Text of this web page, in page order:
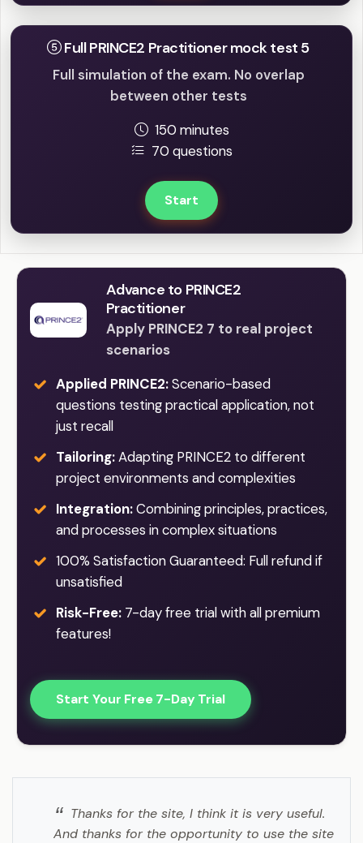
Full PRINCE2 Practitioner mock test 5
Full simulation of the exam. No overlap
between other tests
150 minutes
70 questions
Start
Advance to PRINCE2
Practitioner
Apply PRINCE2 7 to real project
scenarios
Applied PRINCE2:Scenario-based
questions testing practical application, not
just recall
Tailoring:Adapting PRINCE2 to different
project environments and complexities
Integration:Combining principles, practices,
and processes in complex situations
100% Satisfaction Guaranteed: Full refund if
unsatisfied
Risk-Free: 7-day free trial with all premium
features!
Start Your Free 7-Day Trial
Thanks for the site, I think it is very useful.
And thanks for the opportunity to use the site